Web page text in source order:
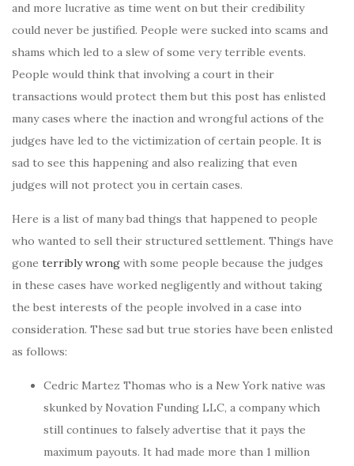
and more lucrative as time went on but their credibility
could never be justified. People were sucked into scams and
shams which led to a slew of some very terrible events.
People would think that involving a court in their
transactions would protect them but this post has enlisted
many cases where the inaction and wrongful actions of the
judges have led to the victimization of certain people. It is
sad to see this happening and also realizing that even
judges will not protect you in certain cases.
Here is a list of many bad things that happened to people
who wanted to sell their structured settlement. Things have
gone terribly wrong with some people because the judges
in these cases have worked negligently and without taking
the best interests of the people involved in a case into
consideration. These sad but true stories have been enlisted
as follows:
Cedric Martez Thomas who is a New York native was
skunked by Novation Funding LLC, a company which
still continues to falsely advertise that it pays the
maximum payouts. It had made more than 1 million